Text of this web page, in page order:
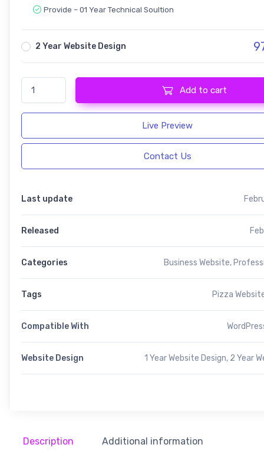
Provide – 01 Year Technical Soultion
2 Year Website Design
Domnoo - Pizza & Restaurant quantity
Add to cart
Live Preview
Contact Us
Last update
Released
Categories Business Website,
Tags Pizza
Compatible With
Website Design 1 Year Website Design, 2 Year
Description Additional information